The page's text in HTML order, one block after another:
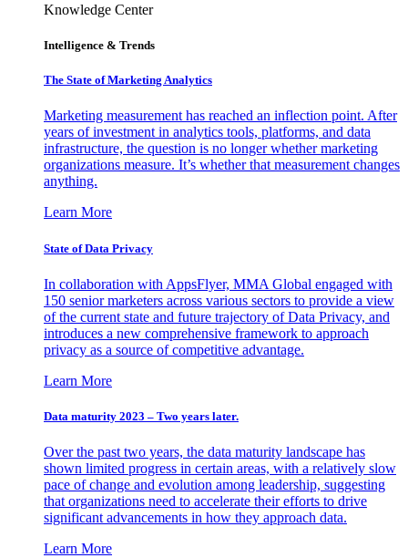
Knowledge Center
Intelligence & Trends
The State of Marketing Analytics
Marketing measurement has reached an inflection point. After
years of investment in analytics tools, platforms, and data
infrastructure, the question is no longer whether marketing
organizations measure. It’s whether that measurement changes
anything.
Learn More
State of Data Privacy
In collaboration with AppsFlyer, MMA Global engaged with
150 senior marketers across various sectors to provide a view
of the current state and future trajectory of Data Privacy, and
introduces a new comprehensive framework to approach
privacy as a source of competitive advantage.
Learn More
Data maturity 2023 – Two years later.
Over the past two years, the data maturity landscape has
shown limited progress in certain areas, with a relatively slow
pace of change and evolution among leadership, suggesting
that organizations need to accelerate their efforts to drive
significant advancements in how they approach data.
Learn More